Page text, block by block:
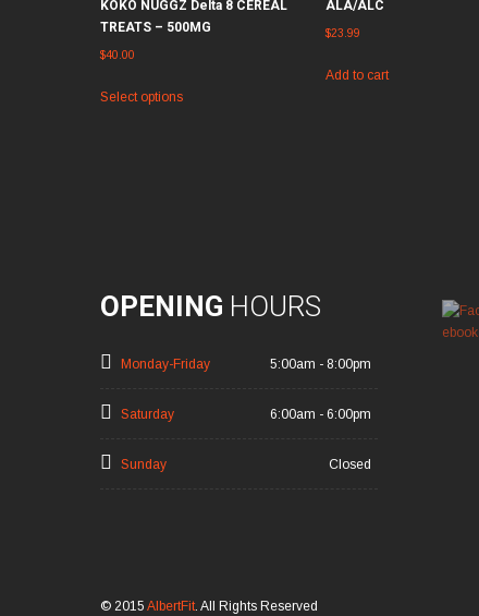
KOKO NUGGZ Delta 8 CEREAL
TREATS – 500MG
$40.00
Select options
ALA/ALC
$23.99
Add to cart
OPENING HOURS
Monday-Friday 5:00am - 8:00pm
Saturday 6:00am - 6:00pm
Sunday Closed
© 2015 AlbertFit. All Rights Reserved